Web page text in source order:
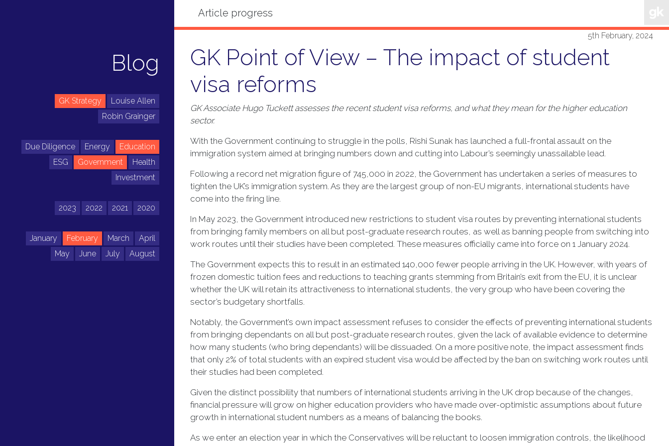
Blog
GK Strategy
Louise Allen
Robin Grainger
Due Diligence Energy
Education
ESG
Government
Health
Investment
2023 2022 2021 2020
January February March
April
May
June July August
5th February, 2024
GK Point of View – The impact of student
visa reforms
GK Associate Hugo Tuckett assesses the recent student visa reforms, and what they mean for the higher education
sector.
With the Government continuing to struggle in the polls, Rishi Sunak has launched a full-frontal assault on the
immigration system aimed at bringing numbers down and cutting into Labour’s seemingly unassailable lead.
Following a record net migration figure of 745,000 in 2022, the Government has undertaken a series of measures to
tighten the UK’s immigration system. As they are the largest group of non-EU migrants, international students have
come into the firing line.
In May 2023, the Government introduced new restrictions to student visa routes by preventing international students
from bringing family members on all but post-graduate research routes, as well as banning people from switching into
work routes until their studies have been completed. These measures officially came into force on 1 January 2024.
The Government expects this to result in an estimated 140,000 fewer people arriving in the UK. However, with years of
frozen domestic tuition fees and reductions to teaching grants stemming from Britain’s exit from the EU, it is unclear
whether the UK will retain its attractiveness to international students, the very group who have been covering the
sector’s budgetary shortfalls.
Notably, the Government’s own impact assessment refuses to consider the effects of preventing international students
from bringing dependants on all but post-graduate research routes, given the lack of available evidence to determine
how many students (who bring dependants) will be dissuaded. On a more positive note, the impact assessment finds
that only 2% of total students with an expired student visa would be affected by the ban on switching work routes until
their studies had been completed.
Given the distinct possibility that numbers of international students arriving in the UK drop because of the changes,
financial pressure will grow on higher education providers who have made over-optimistic assumptions about future
growth in international student numbers as a means of balancing the books.
As we enter an election year in which the Conservatives will be reluctant to loosen immigration controls, the likelihood